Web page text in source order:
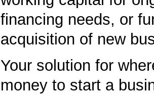
financing needs, or
acquisition of new
Your solution for
money to start a